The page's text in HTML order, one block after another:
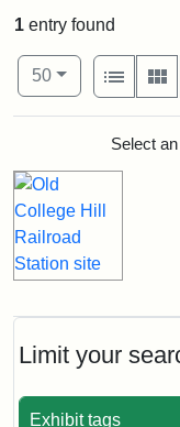
Limit your
Exhibit tags
1 entry found
Number of results to
50per page
View
List
SearchSelect